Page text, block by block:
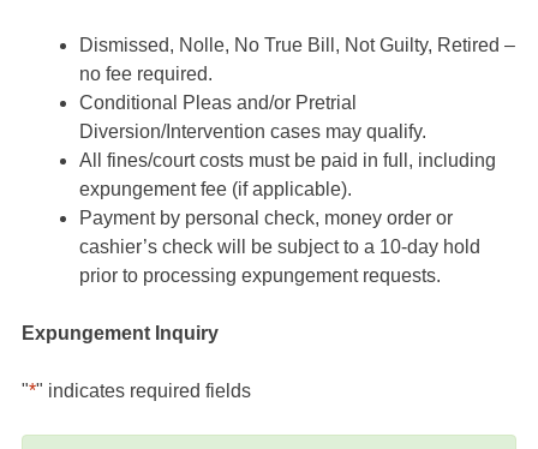
Dismissed, Nolle, No True Bill, Not Guilty, Retired –
no fee required.
Conditional Pleas and/or Pretrial
Diversion/Intervention cases may qualify.
All fines/court costs must be paid in full, including
expungement fee (if applicable).
Payment by personal check, money order or
cashier’s check will be subject to a 10-day hold
prior to processing expungement requests.
Expungement Inquiry
"*" indicates required fields